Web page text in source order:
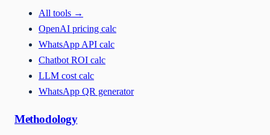
All tools →
OpenAI pricing calc
WhatsApp API calc
Chatbot ROI calc
LLM cost calc
WhatsApp QR generator
Methodology